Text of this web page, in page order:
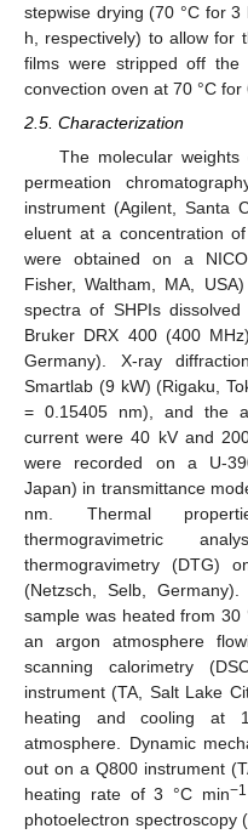
stepwise drying (70 °C for
h, respectively) to allow for
films were stripped off
convection oven at 70 °C for
2.5. Characterization
The molecular
permeation
instrument (Agilent, Santa
eluent at a concentration
were obtained on a
Fisher, Waltham, MA,
spectra of SHPIs dissolved
Bruker DRX 400 (400
Germany). X-ray
Smartlab (9 kW) (Rigaku,
= 0.15405 nm), and the
current were 40 kV and
were recorded on a U-
Japan) in transmittance
nm. Thermal
thermogravimetric
thermogravimetry (DTG)
(Netzsch, Selb,
sample was heated from 30
an argon atmosphere
scanning calorimetry
instrument (TA, Salt Lake
heating and cooling at
atmosphere. Dynamic
out on a Q800 instrument
heating rate of 3 °C min−1
photoelectron spectroscopy